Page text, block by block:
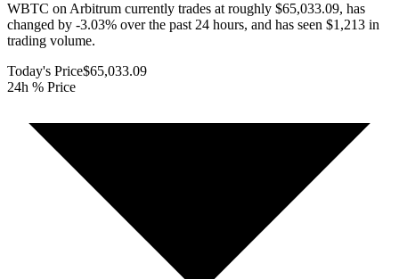
WBTC on Arbitrum currently trades at roughly $65,033.09, has
changed by -3.03% over the past 24 hours, and has seen $1,213 in
trading volume.
Today's Price$65,033.09
24h % Price